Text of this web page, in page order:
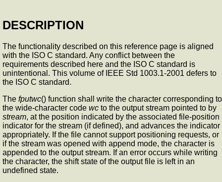
DESCRIPTION
The functionality described on this reference page is aligned
with the ISO C standard. Any conflict between the
requirements described here and the ISO C standard is
unintentional. This volume of IEEE Std 1003.1-2001 defers to
the ISO C standard.
The fputwc() function shall write the character corresponding to
the wide-character code wc to the output stream pointed to by
stream, at the position indicated by the associated file-position
indicator for the stream (if defined), and advances the indicator
appropriately. If the file cannot support positioning requests, or
if the stream was opened with append mode, the character is
appended to the output stream. If an error occurs while writing
the character, the shift state of the output file is left in an
undefined state.